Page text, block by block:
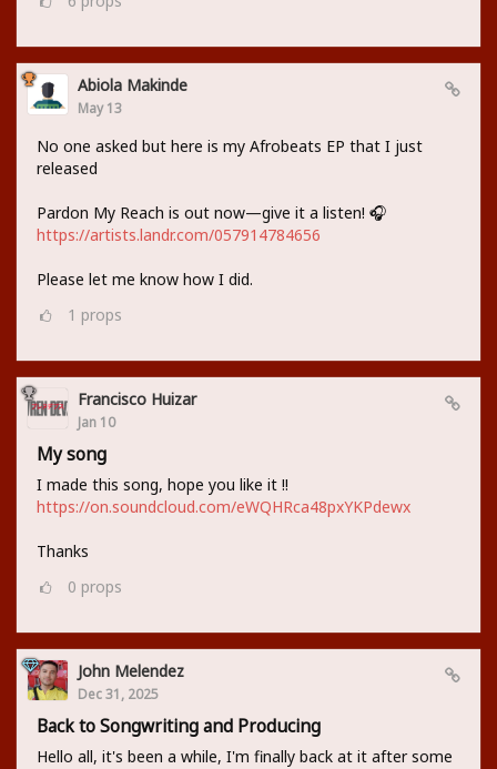
Abiola Makinde
May 13
No one asked but here is my Afrobeats EP that I just
released
Pardon My Reach is out now—give it a listen! 🎧
https://artists.landr.com/057914784656
Please let me know how I did.
1 props
Francisco Huizar
Jan 10
My song
I made this song, hope you like it !!
https://on.soundcloud.com/eWQHRca48pxYKPdewx
Thanks
0 props
John Melendez
Dec 31, 2025
Back to Songwriting and Producing
Hello all, it's been a while, I'm finally back at it after some